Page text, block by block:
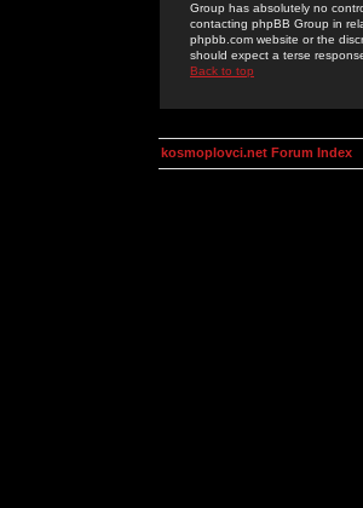
Group has absolutely no
contacting phpBB Group in
phpbb.com website or the
should expect a terse
Back to top
kosmoplovci.net Forum Index